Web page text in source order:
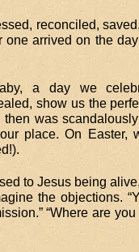
reconciled,
one arrived on the
a day we
show us the
was
place. On Easter,
to Jesus being
the objections.
“Where are you